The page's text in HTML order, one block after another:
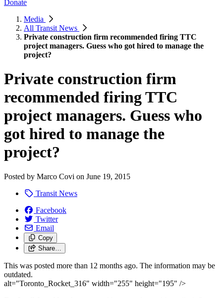
Donate
Media
All Transit News
Private construction firm recommended firing TTC
project managers. Guess who got hired to manage the
project?
Private construction firm
recommended firing TTC
project managers. Guess who
got hired to manage the
project?
Posted by Marco Covi on June 19, 2015
Transit News
Facebook
Twitter
Email
Copy
Share…
This was posted more than 12 months ago. The information may be
outdated.
alt="Toronto_Rocket_316" width="255" height="195" />